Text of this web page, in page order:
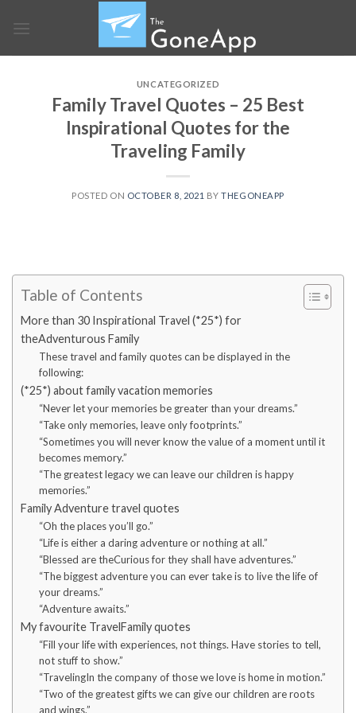
UNCATEGORIZED
Family Travel Quotes – 25 Best
Inspirational Quotes for the
Traveling Family
POSTED ON OCTOBER 8, 2021 BYTHEGONEAPP
Table of Contents
More than 30 Inspirational Travel (*25*) for
theAdventurous Family
These travel and family quotes can be displayed in the
following:
(*25*) about family vacation memories
“Never let your memories be greater than your dreams.”
“Take only memories, leave only footprints.”
“Sometimes you will never know the value of a moment until it
becomes memory.”
“The greatest legacy we can leave our children is happy
memories.”
Family Adventure travel quotes
“Oh the places you’ll go.”
“Life is either a daring adventure or nothing at all.”
“Blessed are theCurious for they shall have adventures.”
“The biggest adventure you can ever take is to live the life of
your dreams.”
“Adventure awaits.”
My favourite TravelFamily quotes
“Fill your life with experiences, not things. Have stories to tell,
not stuff to show.”
“TravelingIn the company of those we love is home in motion.”
“Two of the greatest gifts we can give our children are roots
and wings.”